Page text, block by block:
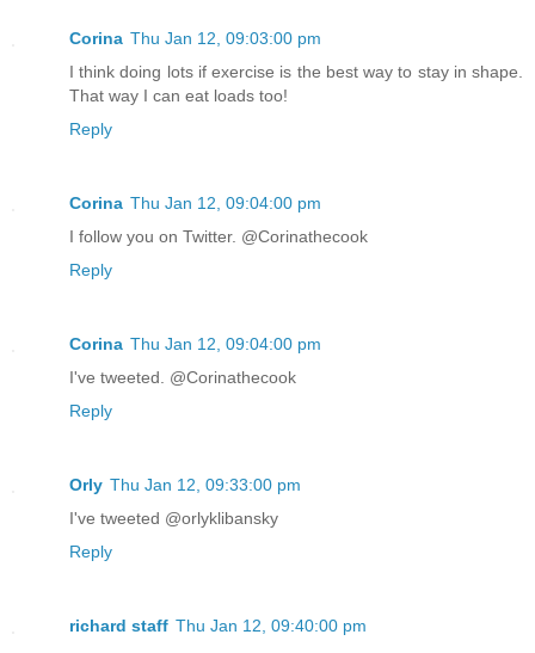
Corina Thu Jan 12, 09:03:00 pm
I think doing lots if exercise is the best way to stay in shape.
That way I can eat loads too!
Reply
Corina Thu Jan 12, 09:04:00 pm
I follow you on Twitter. @Corinathecook
Reply
Corina Thu Jan 12, 09:04:00 pm
I've tweeted. @Corinathecook
Reply
Orly Thu Jan 12, 09:33:00 pm
I've tweeted @orlyklibansky
Reply
richard staff Thu Jan 12, 09:40:00 pm